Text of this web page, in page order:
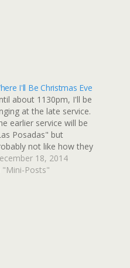
I'll Be Christmas Eve
about 1130pm, I'll be
at the late service.
earlier service will be
Posadas" but
not like how they
it in New Mexico:
using a door
18, 2014
"Mini-Posts"